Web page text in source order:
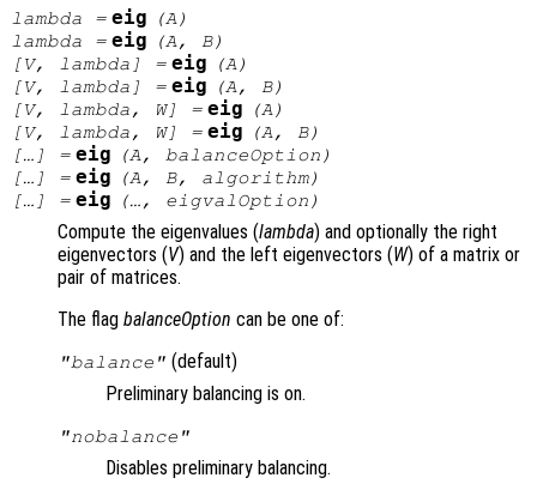
lambda = eig (A)
lambda = eig (A, B)
[V, lambda ] = eig (A)
[V, lambda ] = eig (A, B)
[V, lambda, W] = eig (A)
[V, lambda, W] = eig (A, B)
[…] = eig (A, balanceOption )
[…] = eig (A, B, algorithm)
[…] = eig (…, eigvalOption )
Compute the eigenvalues (lambda) and optionally the right
eigenvectors (V) and the left eigenvectors (W) of a matrix or
pair of matrices.
The flag balanceOption can be one of:
"balance" (default)
Preliminary balancing is on.
"nobalance"
Disables preliminary balancing.